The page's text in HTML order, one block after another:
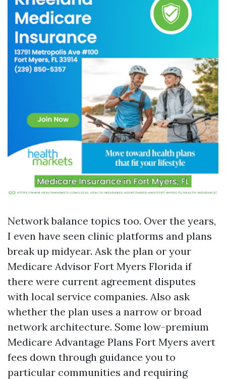
Network balance topics too. Over the years,
I even have seen clinic platforms and plans
break up midyear. Ask the plan or your
Medicare Advisor Fort Myers Florida if
there were current agreement disputes
with local service companies. Also ask
whether the plan uses a narrow or broad
network architecture. Some low-premium
Medicare Advantage Plans Fort Myers avert
fees down through guidance you to
particular communities and requiring